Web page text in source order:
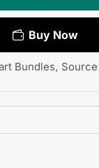
Buy Now
Bundles,